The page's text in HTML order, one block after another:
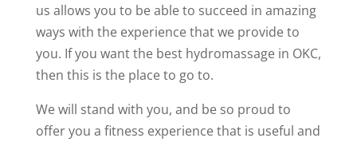
us allows you to be able to succeed in amazing
ways with the experience that we provide to
you. If you want the best hydromassage in OKC,
then this is the place to go to.
We will stand with you, and be so proud to
offer you a fitness experience that is useful and